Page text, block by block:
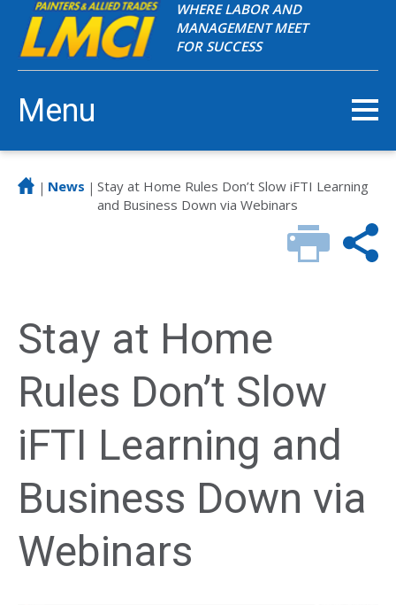
WHERE LABOR AND
MANAGEMENT MEET
FOR SUCCESS
Menu
| News | Stay at Home Rules Don’t Slow iFTI Learning
and Business Down via Webinars
Stay at Home
Rules Don’t Slow
iFTI Learning and
Business Down via
Webinars